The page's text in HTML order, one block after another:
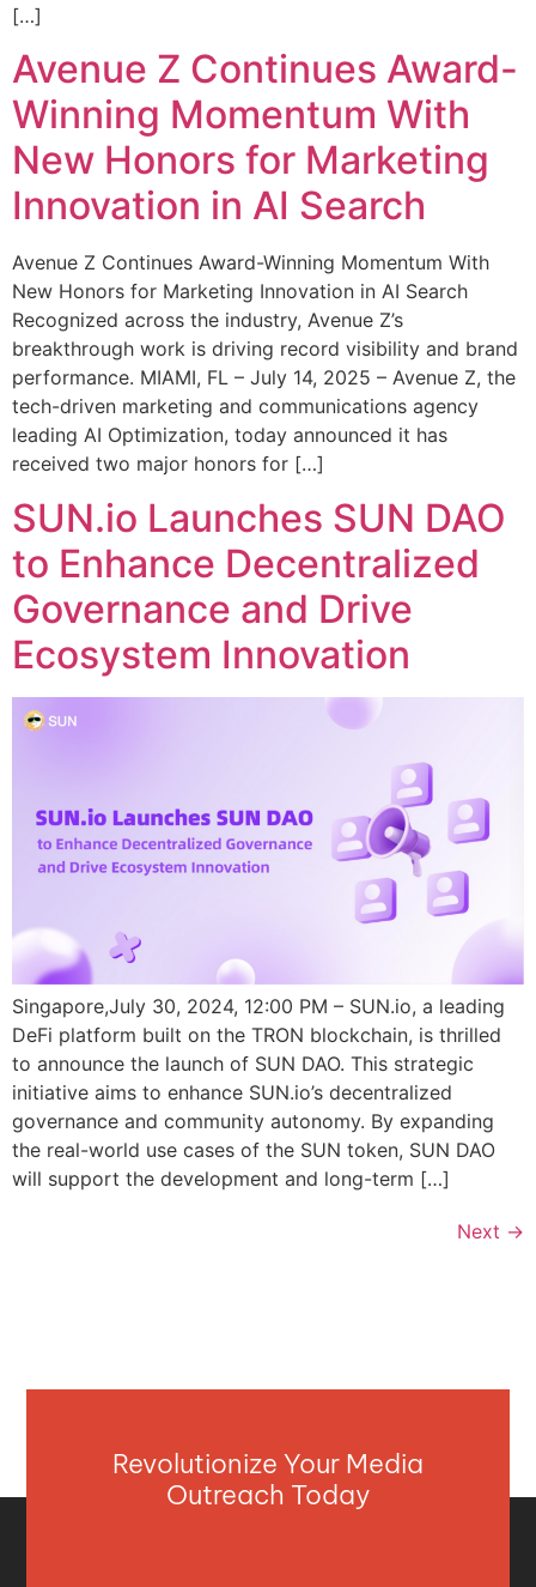
[…]
Avenue Z Continues Award-
Winning Momentum With
New Honors for Marketing
Innovation in AI Search
Avenue Z Continues Award-Winning Momentum With
New Honors for Marketing Innovation in AI Search
Recognized across the industry, Avenue Z’s
breakthrough work is driving record visibility and brand
performance. MIAMI, FL – July 14, 2025 – Avenue Z, the
tech-driven marketing and communications agency
leading AI Optimization, today announced it has
received two major honors for […]
SUN.io Launches SUN DAO
to Enhance Decentralized
Governance and Drive
Ecosystem Innovation
Singapore,July 30, 2024, 12:00 PM – SUN.io, a leading
DeFi platform built on the TRON blockchain, is thrilled
to announce the launch of SUN DAO. This strategic
initiative aims to enhance SUN.io’s decentralized
governance and community autonomy. By expanding
the real-world use cases of the SUN token, SUN DAO
will support the development and long-term […]
Next →
Revolutionize Your Media
Outreach Today